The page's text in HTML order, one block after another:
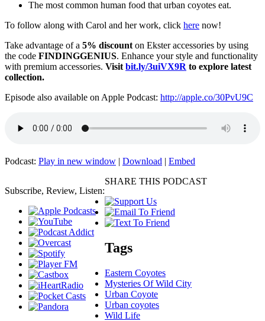
The most common human food that urban coyotes eat.
To follow along with Carol and her work, click here now!
Take advantage of a 5% discount on Ekster accessories by using
the code FINDINGGENIUS. Enhance your style and functionality
with premium accessories. Visit bit.ly/3uiVX9R to explore latest
collection.
Episode also available on Apple Podcast: http://apple.co/30PvU9C
Podcast: Play in new window | Download | Embed
Subscribe, Review, Listen:
SHARE THIS PODCAST
Tags
Eastern Coyotes
Mysteries Of Wild City
Urban Coyote
Urban coyotes
Wild Life